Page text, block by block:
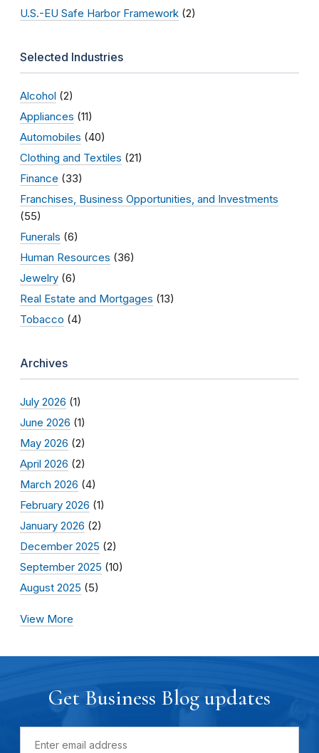
U.S.-EU Safe Harbor Framework (2)
Selected Industries
Alcohol (2)
Appliances (11)
Automobiles (40)
Clothing and Textiles (21)
Finance (33)
Franchises, Business Opportunities, and Investments
(55)
Funerals (6)
Human Resources (36)
Jewelry (6)
Real Estate and Mortgages (13)
Tobacco (4)
Archives
July 2026 (1)
June 2026 (1)
May 2026 (2)
April 2026 (2)
March 2026 (4)
February 2026 (1)
January 2026 (2)
December 2025 (2)
September 2025 (10)
August 2025 (5)
View More
Get Business Blog updates